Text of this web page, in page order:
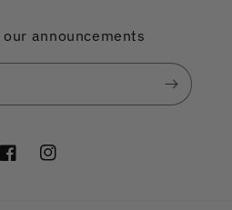
announcements
FacebookInstagram